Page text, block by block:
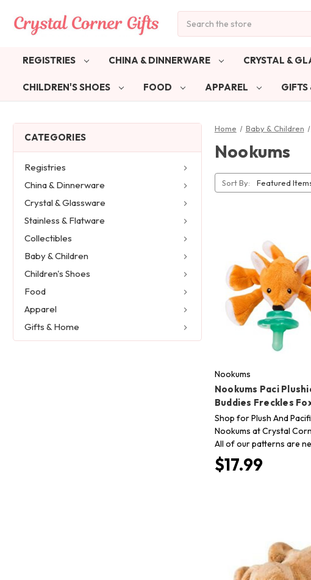
REGISTRIES CHINA & DINNERWARE CRYSTAL &
CHILDREN'S SHOES FOOD APPAREL GIFTS
CATEGORIES
Registries
China & Dinnerware
Crystal & Glassware
Stainless & Flatware
Collectibles
Baby & Children
Children's Shoes
Food
Apparel
Gifts & Home
Home Baby & Children
Nookums
Sort By:
Nookums
Nookums Paci
Buddies Freckles
Shop for Plush And
Nookums at Crystal
All of our patterns are
$17.99